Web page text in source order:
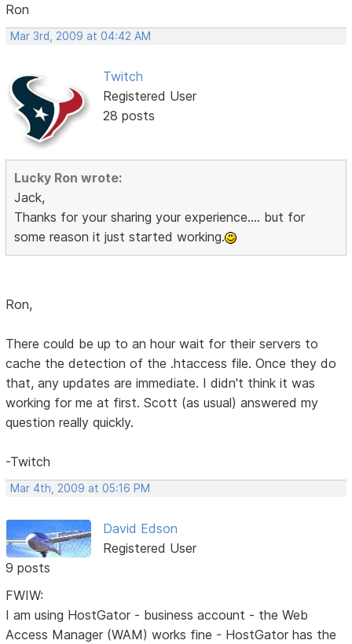
Ron
Mar 3rd, 2009 at 04:42 AM
Twitch
Registered User
28 posts
Lucky Ron wrote:
Jack,
Thanks for your sharing your experience.... but for
some reason it just started working.
Ron,
There could be up to an hour wait for their servers to
cache the detection of the .htaccess file. Once they do
that, any updates are immediate. I didn't think it was
working for me at first. Scott (as usual) answered my
question really quickly.
-Twitch
Mar 4th, 2009 at 05:16 PM
David Edson
Registered User
9 posts
FWIW:
I am using HostGator - business account - the Web
Access Manager (WAM) works fine - HostGator has the